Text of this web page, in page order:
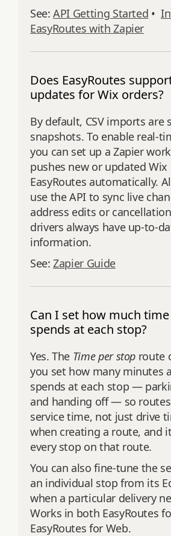
See:API Getting Started •
EasyRoutes with Zapier
Does EasyRoutes
updates for Wix orders?
By default, CSV imports are
snapshots. To enable real-
you can set up a Zapier
pushes new or updated
EasyRoutes automatically.
use the API to sync live
address edits or
drivers always have up-to-
information.
See:Zapier Guide
Can I set how much
spends at each stop?
Yes. The Time per stop route
you set how many minutes
spends at each stop —
and handing off — so
service time, not just drive
when creating a route, and
every stop on that route.
You can also fine-tune the
an individual stop from its
when a particular delivery
Works in both EasyRoutes
EasyRoutes for Web.